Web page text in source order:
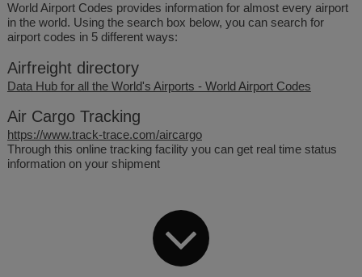
World Airport Codes provides information for almost every airport
in the world. Using the search box below, you can search for
airport codes in 5 different ways:
Airfreight directory
Data Hub for all the World's Airports - World Airport Codes
Air Cargo Tracking
https://www.track-trace.com/aircargo
Through this online tracking facility you can get real time status
information on your shipment